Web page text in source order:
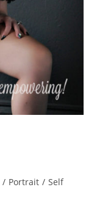
/ Portrait / Self